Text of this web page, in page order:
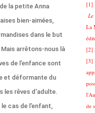
la petite Anna
bien-aimées,
dans le but
arrêtons-nous là
de l’enfance sont
et déformante du
les rêves d’adulte.
cas de l’enfant,
[1]
La
[2]
[3]
de